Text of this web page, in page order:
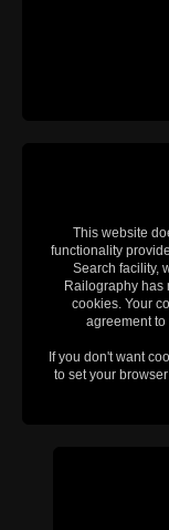
This website
functionality
Search facility,
Railography has
cookies. Your
agreement to
If you don't want
to set your